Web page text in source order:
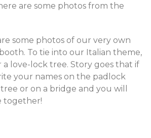
are some photos from the
some photos of our very own
To tie into our Italian theme,
love-lock tree. Story goes that if
your names on the padlock
or on a bridge and you will
together!